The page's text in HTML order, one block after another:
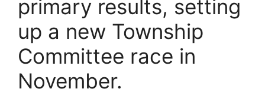
primary results, setting
up a new Township
Committee race in
November.